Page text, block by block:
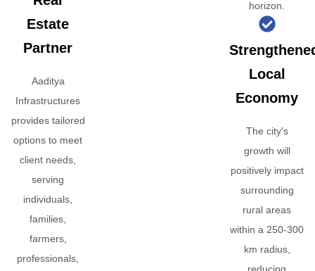
Estate
Partner
Aaditya
Infrastructures
provides tailored
options to meet
client needs,
serving
individuals,
families,
farmers,
professionals,
horizon.
Local
Economy
The city's
growth will
positively impact
surrounding
rural areas
within a 250-300
km radius,